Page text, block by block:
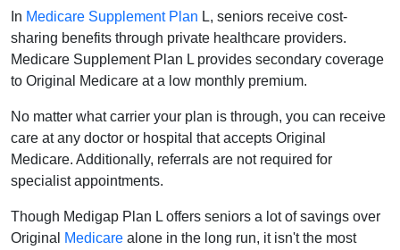
In Medicare Supplement Plan L, seniors receive cost-
sharing benefits through private healthcare providers.
Medicare Supplement Plan L provides secondary coverage
to Original Medicare at a low monthly premium.
No matter what carrier your plan is through, you can receive
care at any doctor or hospital that accepts Original
Medicare. Additionally, referrals are not required for
specialist appointments.
Though Medigap Plan L offers seniors a lot of savings over
Original
Medicare alone in the long run, it isn't the most